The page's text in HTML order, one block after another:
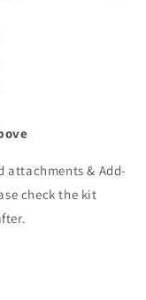
attachments & Add-
check the kit